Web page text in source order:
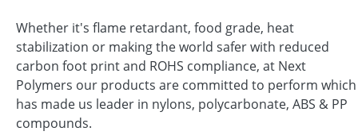
Whether it's flame retardant, food grade, heat
stabilization or making the world safer with reduced
carbon foot print and ROHS compliance, at Next
Polymers our products are committed to perform which
has made us leader in nylons, polycarbonate, ABS & PP
compounds.